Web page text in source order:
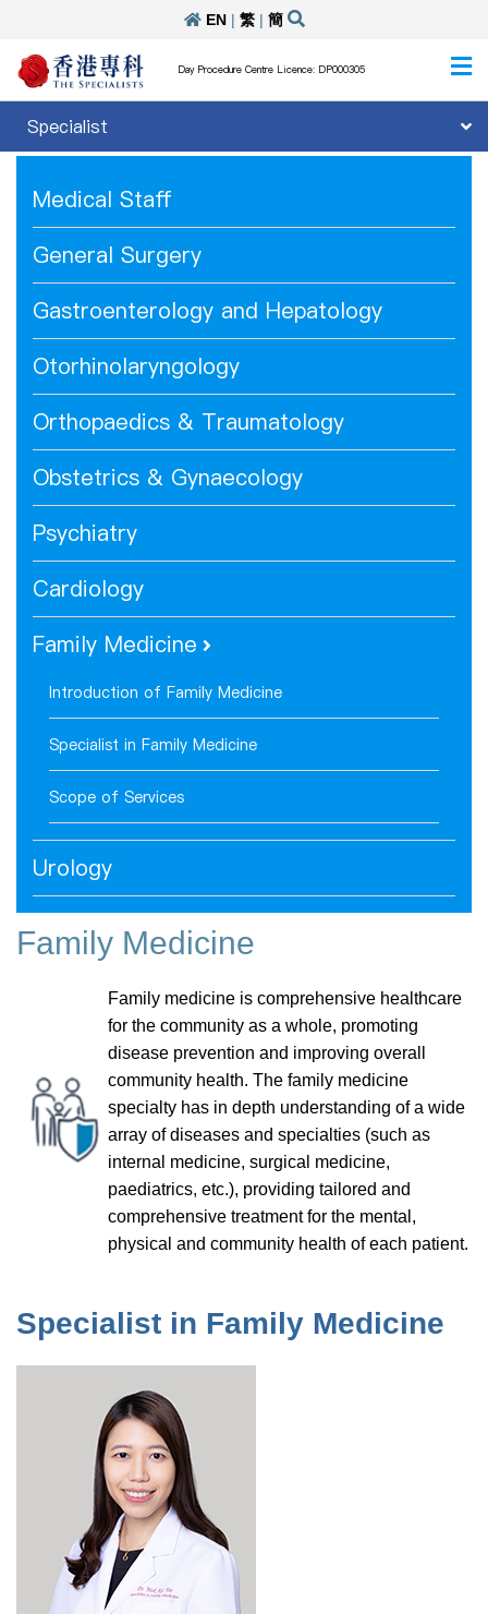
EN| 繁| 簡
Day Procedure Centre Licence: DP000305
Specialist
Medical Staff
General Surgery
Gastroenterology and Hepatology
Otorhinolaryngology
Orthopaedics & Traumatology
Obstetrics & Gynaecology
Psychiatry
Cardiology
Family Medicine
Introduction of Family Medicine
Specialist in Family Medicine
Scope of Services
Urology
Family Medicine
Family medicine is comprehensive healthcare
for the community as a whole, promoting
disease prevention and improving overall
community health. The family medicine
specialty has in depth understanding of a wide
array of diseases and specialties (such as
internal medicine, surgical medicine,
paediatrics, etc.), providing tailored and
comprehensive treatment for the mental,
physical and community health of each patient.
Specialist in Family Medicine